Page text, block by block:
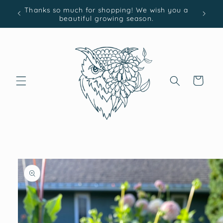
Skip to
content
Thanks so much for shopping! We wish you a
beautiful growing season.
Cart
Skip to
product
information